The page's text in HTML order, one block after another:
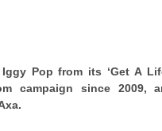
Pop from its ‘Get A
campaign since 2009,